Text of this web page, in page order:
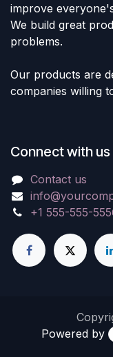
improve
We build great
problems.
Our products are
companies willing
Connect with us
Contact us
+1 555-555-
Powered by